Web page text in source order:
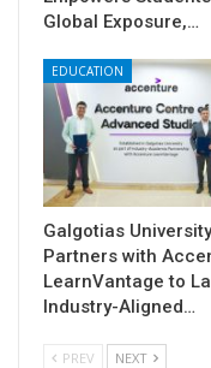
Global Exposure,…
EDUCATION
Galgotias University
Partners with
LearnVantage to
Industry-Aligned…
PREV NEXT